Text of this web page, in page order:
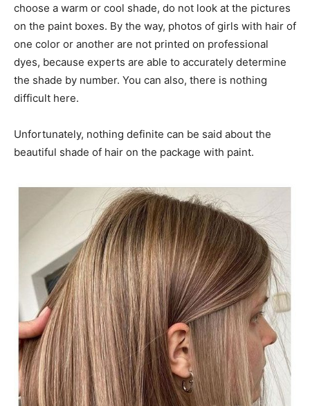
choose a warm or cool shade, do not look at the pictures
on the paint boxes. By the way, photos of girls with hair of
one color or another are not printed on professional
dyes, because experts are able to accurately determine
the shade by number. You can also, there is nothing
difficult here.
Unfortunately, nothing definite can be said about the
beautiful shade of hair on the package with paint.